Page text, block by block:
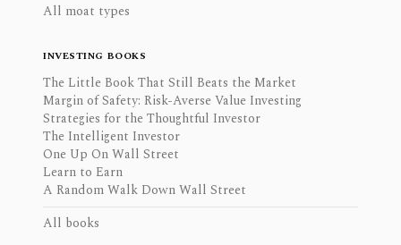
All moat types
INVESTING BOOKS
The Little Book That Still Beats the Market
Margin of Safety: Risk-Averse Value Investing
Strategies for the Thoughtful Investor
The Intelligent Investor
One Up On Wall Street
Learn to Earn
A Random Walk Down Wall Street
All books